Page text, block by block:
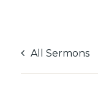
All Sermons